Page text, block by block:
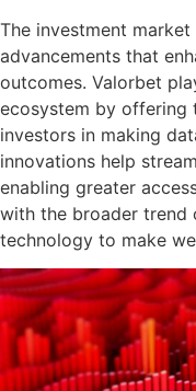
The investment
advancements that
outcomes. Valorbet
ecosystem by offering
investors in making
innovations help
enabling greater
with the broader trend
technology to make